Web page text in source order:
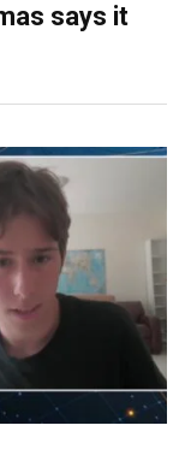
says it